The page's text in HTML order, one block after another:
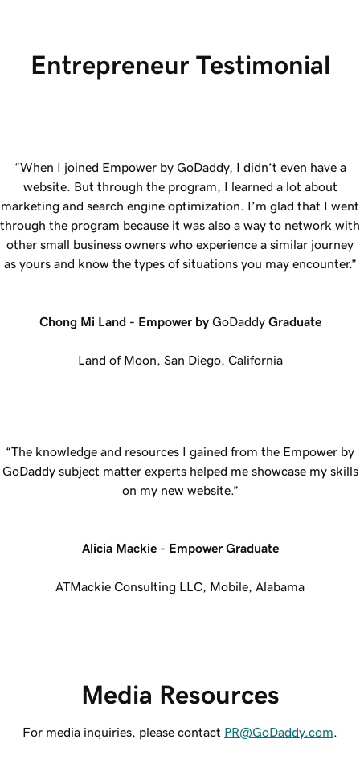
Entrepreneur Testimonial
“When I joined Empower by GoDaddy, I didn’t even have a
website. But through the program, I learned a lot about
marketing and search engine optimization. I’m glad that I went
through the program because it was also a way to network with
other small business owners who experience a similar journey
as yours and know the types of situations you may encounter.”
Chong Mi Land - Empower by GoDaddyGraduate
Land of Moon, San Diego, California
“The knowledge and resources I gained from the Empower by
GoDaddy subject matter experts helped me showcase my skills
on my new website.”
Alicia Mackie - Empower Graduate
ATMackie Consulting LLC, Mobile, Alabama
Media Resources
For media inquiries, please contact PR@GoDaddy.com